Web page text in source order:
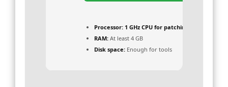
Processor: 1 GHz CPU for patching
RAM: At least 4 GB
Disk space: Enough for tools